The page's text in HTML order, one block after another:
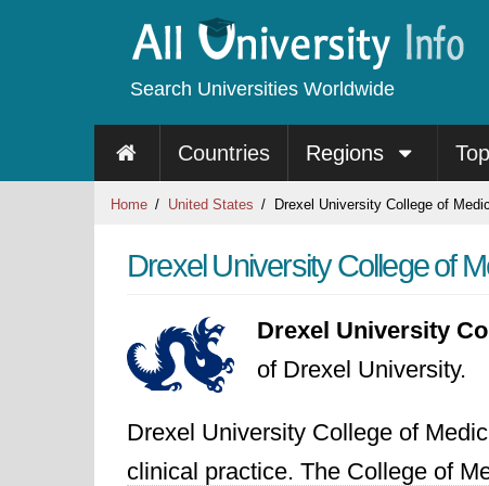
Search Universities Worldwide
Countries Regions
Home United States Drexel University College of
Drexel University College of
Drexel University
of Drexel University.
Drexel University College of
clinical practice. The College of